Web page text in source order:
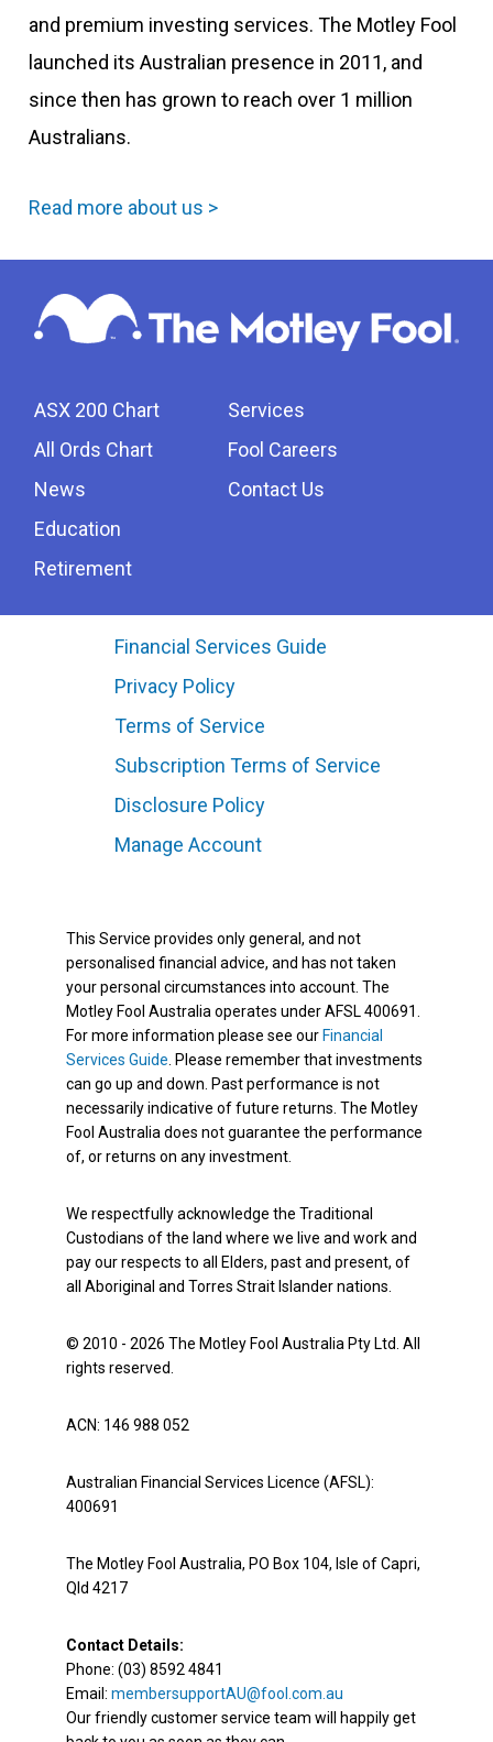
and premium investing services. The Motley Fool
launched its Australian presence in 2011, and
since then has grown to reach over 1 million
Australians.
Read more about us >
ASX 200 Chart
All Ords Chart
News
Education
Retirement
Services
Fool Careers
Contact Us
Financial Services Guide
Privacy Policy
Terms of Service
Subscription Terms of Service
Disclosure Policy
Manage Account
This Service provides only general, and not
personalised financial advice, and has not taken
your personal circumstances into account. The
Motley Fool Australia operates under AFSL 400691.
For more information please see our Financial
Services Guide. Please remember that investments
can go up and down. Past performance is not
necessarily indicative of future returns. The Motley
Fool Australia does not guarantee the performance
of, or returns on any investment.
We respectfully acknowledge the Traditional
Custodians of the land where we live and work and
pay our respects to all Elders, past and present, of
all Aboriginal and Torres Strait Islander nations.
© 2010 - 2026 The Motley Fool Australia Pty Ltd. All
rights reserved.
ACN: 146 988 052
Australian Financial Services Licence (AFSL):
400691
The Motley Fool Australia, PO Box 104, Isle of Capri,
Qld 4217
Contact Details:
Phone: (03) 8592 4841
Email: membersupportAU@fool.com.au
Our friendly customer service team will happily get